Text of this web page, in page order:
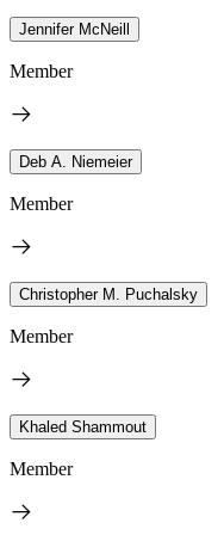
Jennifer McNeill
Member
Deb A. Niemeier
Member
Christopher M. Puchalsky
Member
Khaled Shammout
Member